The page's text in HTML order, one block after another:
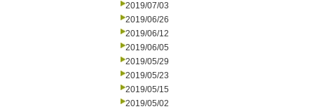
2019/07/03
2019/06/26
2019/06/12
2019/06/05
2019/05/29
2019/05/23
2019/05/15
2019/05/02